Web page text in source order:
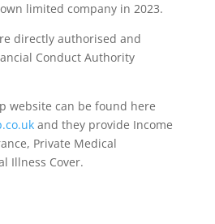
limited company in 2023.
directly authorised and
Conduct Authority
website can be found here
and they provide Income
Private Medical
Illness Cover.